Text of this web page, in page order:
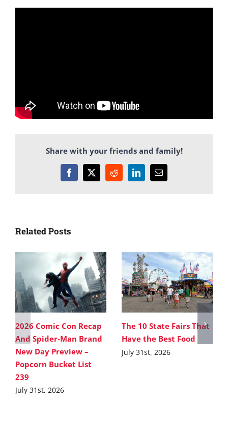
Share with your friends and family!
Facebook
X RedditLinkedInEmail
Related Posts
2026 Comic Con Recap
And Spider-Man Brand
New Day Preview –
Popcorn Bucket List
239
July 31st, 2026
The 10 State Fairs That
Have the Best Food
July 31st, 2026